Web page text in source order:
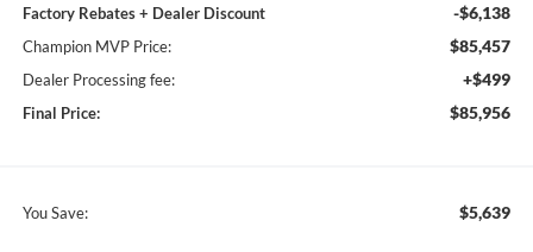
Factory Rebates + Dealer Discount -$6,138
Champion MVP Price: $85,457
Dealer Processing fee: +$499
Final Price: $85,956
You Save: $5,639